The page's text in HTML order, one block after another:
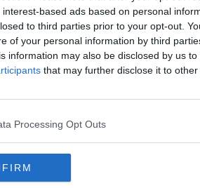
based ads based on personal
to third parties prior to your opt-out.
of your personal information by third
information may also be disclosed by us
that may further disclose it to other
Processing Opt Outs
Atlanta Hawks
New York Knicks
Phoenix Suns
Memphis Grizzlies
Miami Heat